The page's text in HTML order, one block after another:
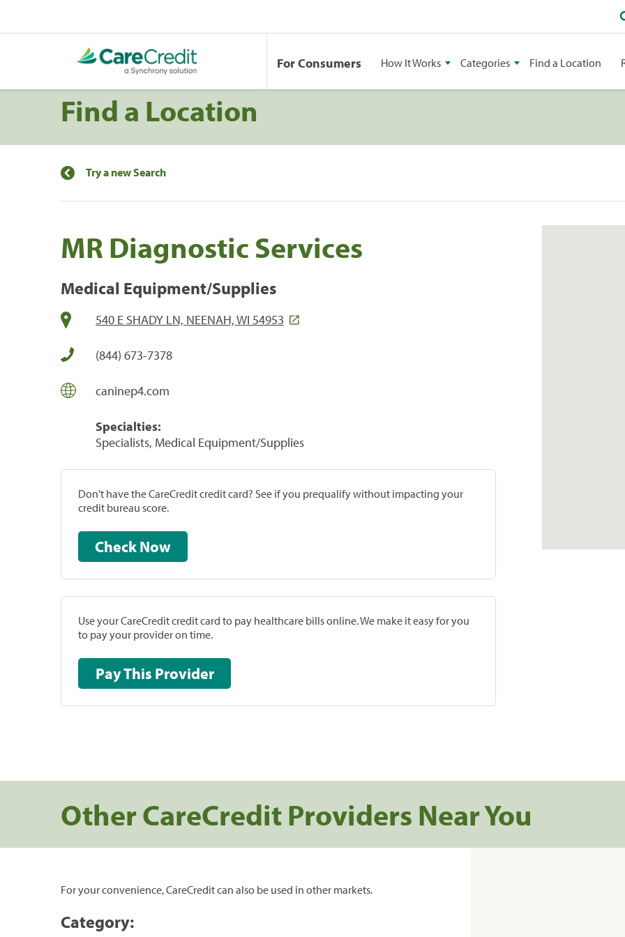
For Consumers How It Works Categories Find a Location
Find a Location
Try a new Search
MR Diagnostic Services
Medical Equipment/Supplies
540 E SHADY LN, NEENAH, WI 54953
(844) 673-7378
caninep4.com
Specialties:
Specialists, Medical Equipment/Supplies
Don't have the CareCredit credit card? See if you prequalify without impacting your
credit bureau score.
Check Now
Use your CareCredit credit card to pay healthcare bills online. We make it easy for you
to pay your provider on time.
Pay This Provider
Other CareCredit Providers Near You
For your convenience, CareCredit can also be used in other markets.
Category: